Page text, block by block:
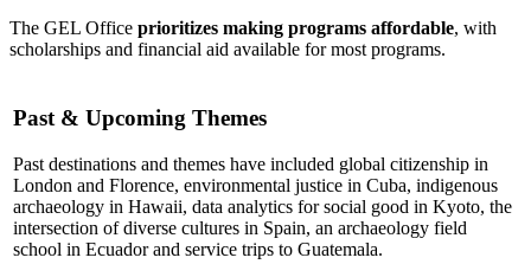
The GEL Office prioritizes making programs affordable, with
scholarships and financial aid available for most programs.
Past & Upcoming Themes
Past destinations and themes have included global citizenship in
London and Florence, environmental justice in Cuba, indigenous
archaeology in Hawaii, data analytics for social good in Kyoto, the
intersection of diverse cultures in Spain, an archaeology field
school in Ecuador and service trips to Guatemala.